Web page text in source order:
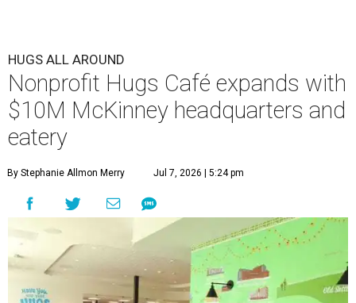
HUGS ALL AROUND
Nonprofit Hugs Café expands with
$10M McKinney headquarters and
eatery
By Stephanie Allmon Merry Jul 7, 2026 | 5:24 pm